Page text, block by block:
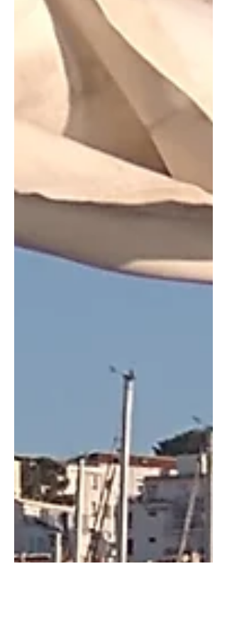
would be far from a hardship.... We had
a bit of leave due to us in August and